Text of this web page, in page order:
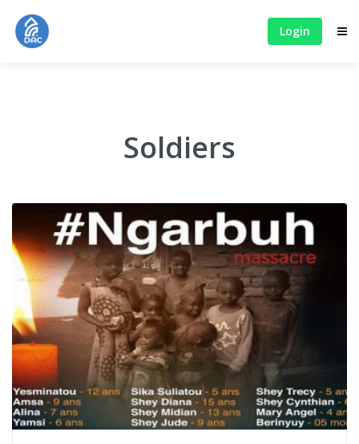
Login
Soldiers